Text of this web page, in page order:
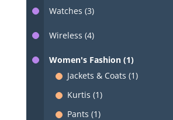
Watches (3)
Wireless (4)
Women's Fashion (1)
Jackets & Coats (1)
Kurtis (1)
Pants (1)